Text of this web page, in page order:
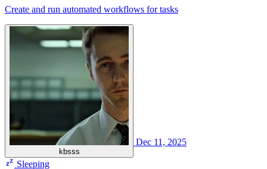
Create and run automated workflows for tasks
kbsss
Dec 11, 2025
Sleeping